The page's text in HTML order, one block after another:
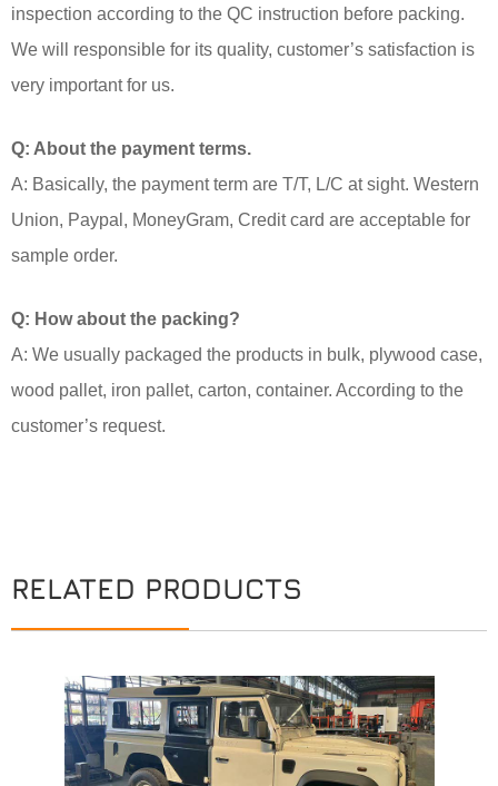
inspection according to the QC instruction before packing.
We will responsible for its quality, customer’s satisfaction is
very important for us.
Q: About the payment terms.
A: Basically, the payment term are T/T, L/C at sight. Western
Union, Paypal, MoneyGram, Credit card are acceptable for
sample order.
Q: How about the packing?
A: We usually packaged the products in bulk, plywood case,
wood pallet, iron pallet, carton, container. According to the
customer’s request.
RELATED PRODUCTS